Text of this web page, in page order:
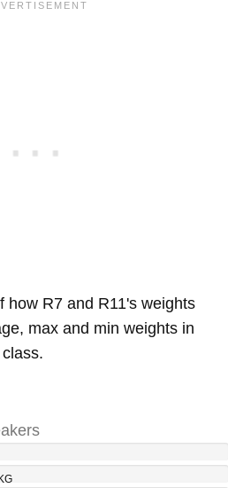
how R7 and R11's weights
max and min weights in